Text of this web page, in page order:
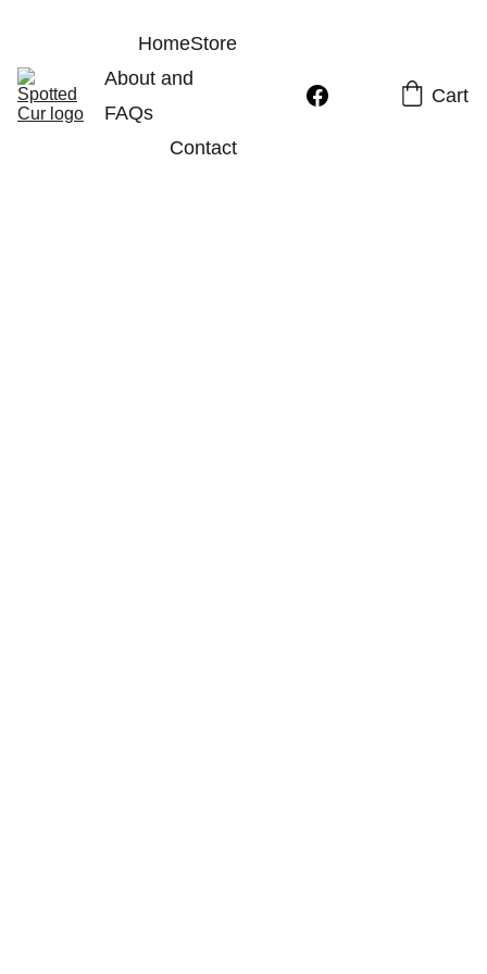
HomeStore
About and
FAQs
Contact
Cart